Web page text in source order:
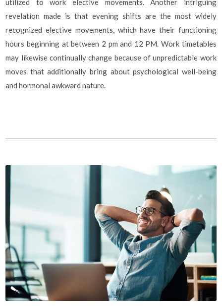
utilized to work elective movements. Another intriguing
revelation made is that evening shifts are the most widely
recognized elective movements, which have their functioning
hours beginning at between 2 pm and 12 PM. Work timetables
may likewise continually change because of unpredictable work
moves that additionally bring about psychological well-being
and hormonal awkward nature.